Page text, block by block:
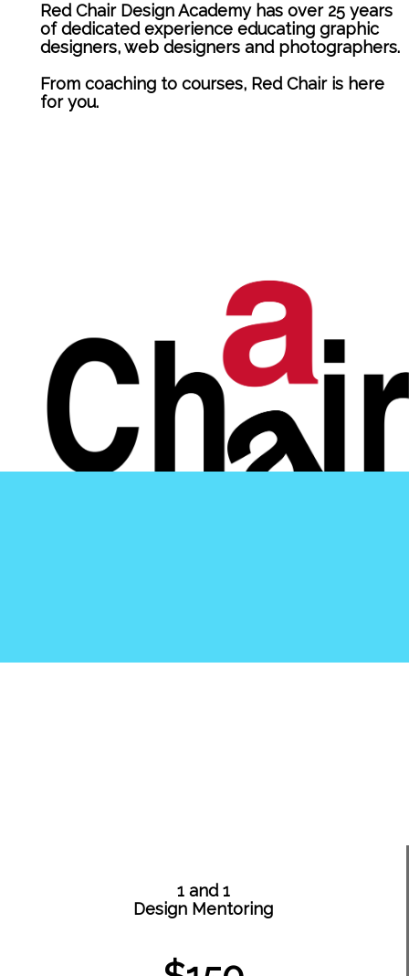
Red Chair Design Academy has over 25 years
of dedicated experience educating graphic
designers, web designers and photographers.
From coaching to courses, Red Chair is here
for you.
1 and 1
Design Mentoring